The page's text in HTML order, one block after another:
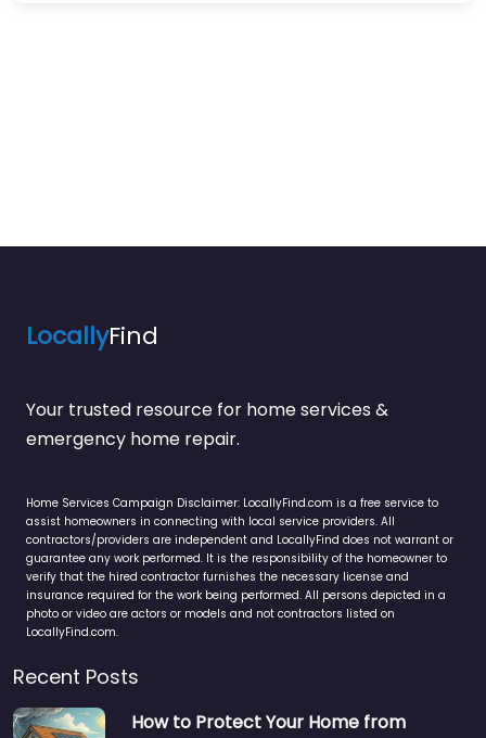
LocallyFind
Your trusted resource for home services &
emergency home repair.
Home Services Campaign Disclaimer: LocallyFind.com is a free service to
assist homeowners in connecting with local service providers. All
contractors/providers are independent and LocallyFind does not warrant or
guarantee any work performed. It is the responsibility of the homeowner to
verify that the hired contractor furnishes the necessary license and
insurance required for the work being performed. All persons depicted in a
photo or video are actors or models and not contractors listed on
LocallyFind.com.
Recent Posts
How to Protect Your Home from